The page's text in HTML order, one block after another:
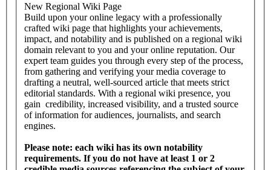
New Regional Wiki Page
Build upon your online legacy with a professionally
crafted wiki page that highlights your achievements,
impact, and notability and is published on a regional wiki
domain relevant to you and your online reputation. Our
expert team guides you through every step of the process,
from gathering and verifying your media coverage to
drafting a neutral, well-sourced article that meets strict
editorial standards. With a regional wiki presence, you
gain credibility, increased visibility, and a trusted source
of information for audiences, journalists, and search
engines.
Please note: each wiki has its own notability
requirements. If you do not have at least 1 or 2